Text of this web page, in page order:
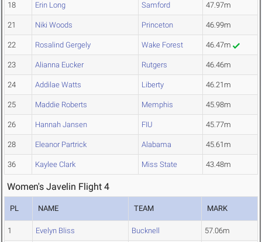
18 Erin Long Samford 47.97m
21 Niki Woods Princeton 46.99m
22 Rosalind Gergely Wake Forest 46.47m
23 Alianna Eucker Rutgers 46.46m
24 Addilae Watts Liberty 46.21m
25 Maddie Roberts Memphis 45.98m
26 Hannah Jansen FIU 45.77m
28 Eleanor Partrick Alabama 45.61m
36 Kaylee Clark Miss State 43.48m
Women's Javelin Flight 4
PL NAME TEAM MARK
1 Evelyn Bliss Bucknell 57.06m